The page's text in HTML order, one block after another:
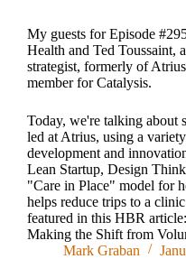
My guests for Episode
Health and Ted Toussaint,
strategist, formerly of
member for Catalysis.
Today, we're talking about
led at Atrius, using a
development and
Lean Startup, Design
"Care in Place" model for
helps reduce trips to a
featured in this HBR
Making the Shift from
Mark Graban